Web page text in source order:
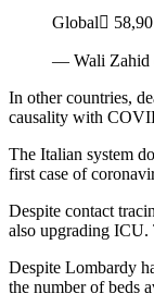
Global
— Wali Zahid
In other countries,
causality with
The Italian system
first case of
Despite contact
also upgrading ICU.
Despite Lombardy
the number of beds